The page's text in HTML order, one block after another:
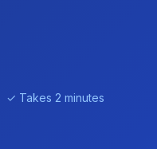
Takes 2 minutes